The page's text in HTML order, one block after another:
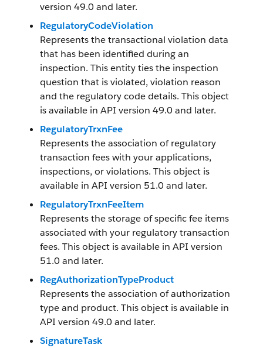
version 49.0 and later.
RegulatoryCodeViolation
Represents the transactional violation data
that has been identified during an
inspection. This entity ties the inspection
question that is violated, violation reason
and the regulatory code details. This object
is available in API version 49.0 and later.
RegulatoryTrxnFee
Represents the association of regulatory
transaction fees with your applications,
inspections, or violations. This object is
available in API version 51.0 and later.
RegulatoryTrxnFeeItem
Represents the storage of specific fee items
associated with your regulatory transaction
fees. This object is available in API version
51.0 and later.
RegAuthorizationTypeProduct
Represents the association of authorization
type and product. This object is available in
API version 49.0 and later.
SignatureTask